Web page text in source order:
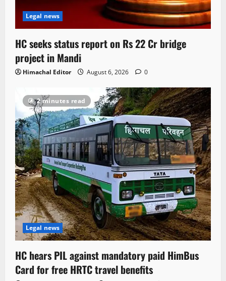
Legal news
HC seeks status report on Rs 22 Cr bridge
project in Mandi
Himachal Editor August 6, 2026 0
2 minutes read
Legal news
HC hears PIL against mandatory paid HimBus
Card for free HRTC travel benefits